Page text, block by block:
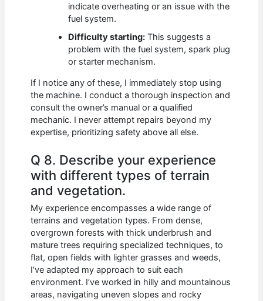
indicate overheating or an issue with the
fuel system.
Difficulty starting: This suggests a
problem with the fuel system, spark plug
or starter mechanism.
If I notice any of these, I immediately stop using
the machine. I conduct a thorough inspection and
consult the owner’s manual or a qualified
mechanic. I never attempt repairs beyond my
expertise, prioritizing safety above all else.
Q 8. Describe your experience
with different types of terrain
and vegetation.
My experience encompasses a wide range of
terrains and vegetation types. From dense,
overgrown forests with thick underbrush and
mature trees requiring specialized techniques, to
flat, open fields with lighter grasses and weeds,
I’ve adapted my approach to suit each
environment. I’ve worked in hilly and mountainous
areas, navigating uneven slopes and rocky